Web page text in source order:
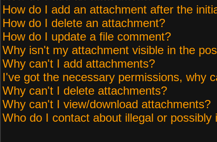
How do I add an attachment after the
How do I delete an attachment?
How do I update a file comment?
Why isn't my attachment visible in the
Why can't I add attachments?
I've got the necessary permissions, why
Why can't I delete attachments?
Why can't I view/download attachments?
Who do I contact about illegal or possibly